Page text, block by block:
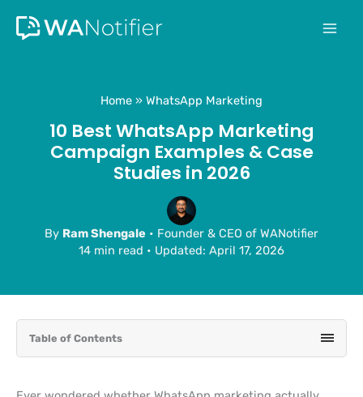
content
Home WhatsApp Marketing
10 Best WhatsApp Marketing
Campaign Examples & Case
Studies in 2026
By Ram Shengale • Founder & CEO of WANotifier
14 min read • Updated: April 17, 2026
Table of Contents